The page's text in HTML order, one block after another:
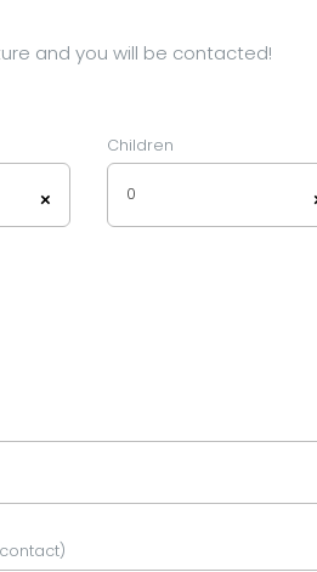
and you will be contacted!
×
Children
0